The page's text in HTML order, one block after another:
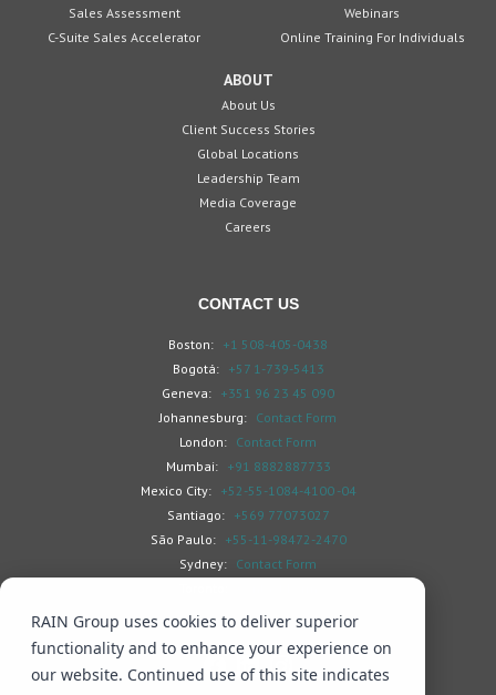
RAIN Group uses cookies to deliver superior
functionality and to enhance your experience on
our website. Continued use of this site indicates
Sales Assessment
C-Suite Sales Accelerator
Webinars
Online Training For Individuals
ABOUT
About Us
Client Success Stories
Global Locations
Leadership Team
Media Coverage
Careers
CONTACT US
Boston: +1 508-405-0438
Bogotá:
+57 1-739-5413
Geneva: +351 96 23 45 090
Johannesburg: Contact Form
London: Contact Form
Mumbai:
+91 8882887733
Mexico City:
+52-55-1084-4100 -04
Santiago:
+569 77073027
São Paulo:
+55-11-98472-2470
Sydney: Contact Form